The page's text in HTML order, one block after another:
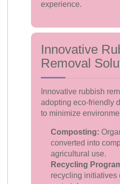
experience.
Innovative
Removal
Innovative rubbish
adopting eco-friendly
to minimize
Composting:
converted into
agricultural use.
Recycling
recycling initiatives